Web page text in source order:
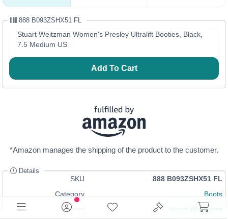
888 B093ZSHX51 FL
Stuart Weitzman Women's Presley Ultralift Booties, Black,
7.5 Medium US
Add To Cart
*Amazon manages the shipping of the product to the customer.
Details
SKU
888 B093ZSHX51 FL
Category
Boots
Brand
Stuart Weitzman